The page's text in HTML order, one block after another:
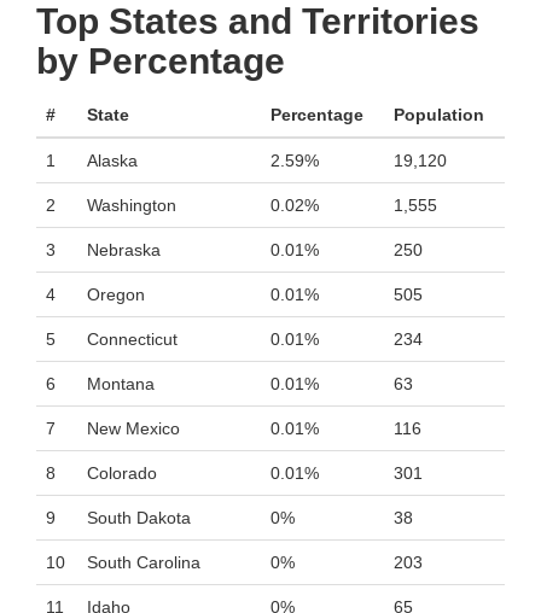
Top States and Territories
by Percentage
# State Percentage Population
1 Alaska 2.59% 19,120
2 Washington 0.02% 1,555
3 Nebraska 0.01% 250
4 Oregon 0.01% 505
5 Connecticut 0.01% 234
6 Montana 0.01% 63
7 New Mexico 0.01% 116
8 Colorado 0.01% 301
9 South Dakota 0% 38
10 South Carolina 0% 203
11 Idaho 0% 65